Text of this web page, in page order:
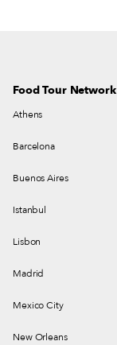
Food Tour Network
Athens
Barcelona
Buenos Aires
Istanbul
Lisbon
Madrid
Mexico City
New Orleans